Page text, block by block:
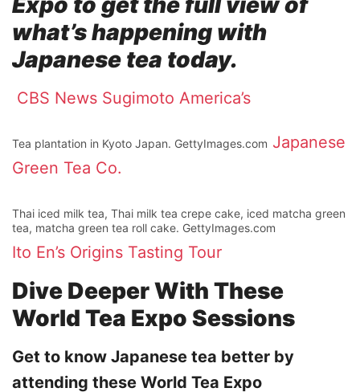
what’s happening with
Japanese tea today.
CBS News Sugimoto America’s
Tea plantation in Kyoto Japan. GettyImages.com Japanese
Green Tea Co.
Thai iced milk tea, Thai milk tea crepe cake, iced matcha green
tea, matcha green tea roll cake. GettyImages.com
Ito En’s Origins Tasting Tour
Dive Deeper With These
World Tea Expo Sessions
Get to know Japanese tea better by
attending these World Tea Expo